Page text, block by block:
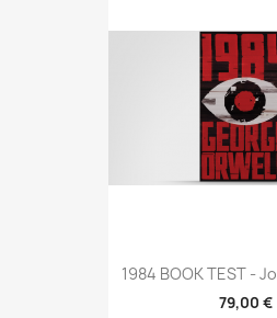
1984 BOOK TEST -
79,00 €